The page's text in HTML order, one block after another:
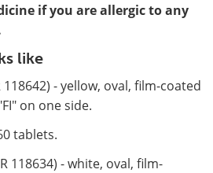
if you are allergic to any
like
118642) - yellow, oval, film-coated
on one side.
tablets.
118634) - white, oval, film-